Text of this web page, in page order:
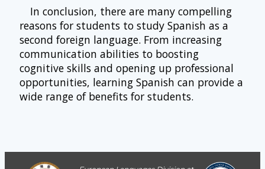
In conclusion, there are many compelling
reasons for students to study Spanish as a
second foreign language. From increasing
communication abilities to boosting
cognitive skills and opening up professional
opportunities, learning Spanish can provide a
wide range of benefits for students.